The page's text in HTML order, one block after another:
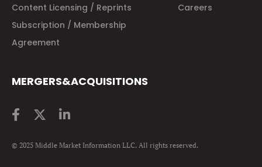
Content Licensing / Reprints
Careers
Subscription / Membership
Agreement
MERGERS&ACQUISITIONS
© 2025 Middle Market Information LLC. All rights reserved.